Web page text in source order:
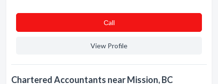
Сall
View Profile
Chartered Accountants near Mission, BC